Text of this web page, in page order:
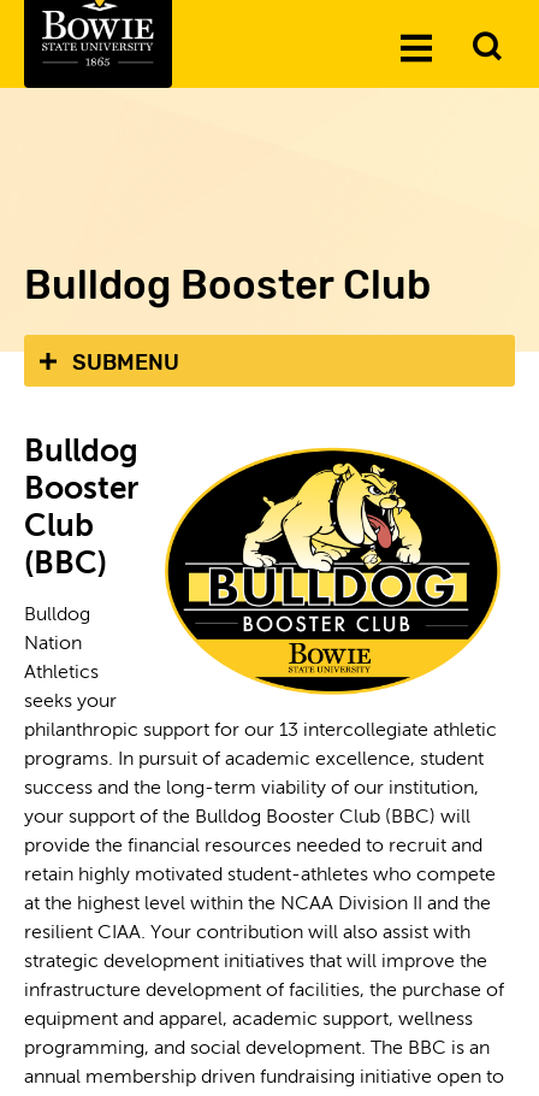
Toggle
Bulldog Booster Club
SUBMENU
Bulldog
Booster
Club
(BBC)
Bulldog
Nation
Athletics
seeks your
philanthropic support for our 13 intercollegiate athletic
programs. In pursuit of academic excellence, student
success and the long-term viability of our institution,
your support of the Bulldog Booster Club (BBC) will
provide the financial resources needed to recruit and
retain highly motivated student-athletes who compete
at the highest level within the NCAA Division II and the
resilient CIAA. Your contribution will also assist with
strategic development initiatives that will improve the
infrastructure development of facilities, the purchase of
equipment and apparel, academic support, wellness
programming, and social development. The BBC is an
annual membership driven fundraising initiative open to